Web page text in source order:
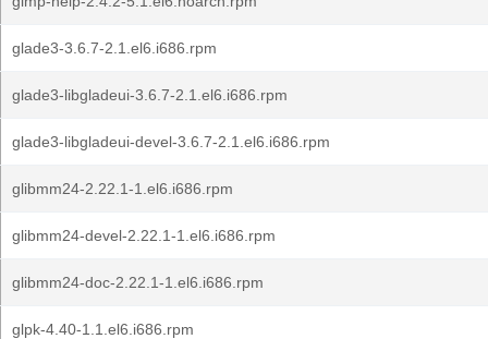
glade3-3.6.7-2.1.el6.i686.rpm
glade3-libgladeui-3.6.7-2.1.el6.i686.rpm
glade3-libgladeui-devel-3.6.7-2.1.el6.i686.rpm
glibmm24-2.22.1-1.el6.i686.rpm
glibmm24-devel-2.22.1-1.el6.i686.rpm
glibmm24-doc-2.22.1-1.el6.i686.rpm
glpk-4.40-1.1.el6.i686.rpm